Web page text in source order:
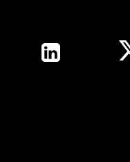
Follow Us